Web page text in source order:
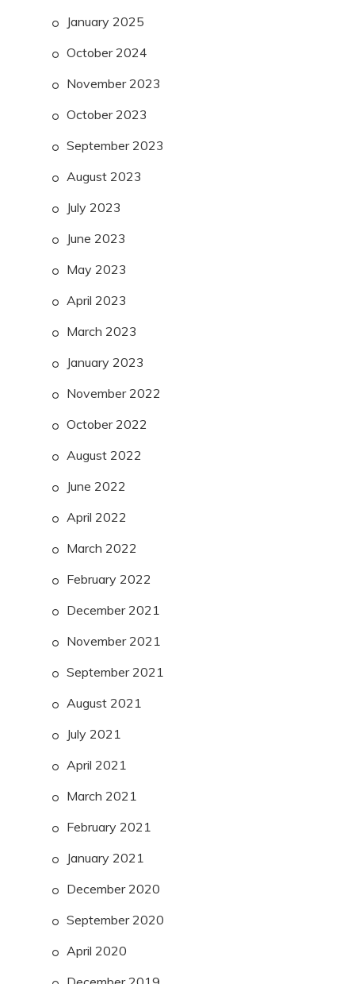
January 2025
October 2024
November 2023
October 2023
September 2023
August 2023
July 2023
June 2023
May 2023
April 2023
March 2023
January 2023
November 2022
October 2022
August 2022
June 2022
April 2022
March 2022
February 2022
December 2021
November 2021
September 2021
August 2021
July 2021
April 2021
March 2021
February 2021
January 2021
December 2020
September 2020
April 2020